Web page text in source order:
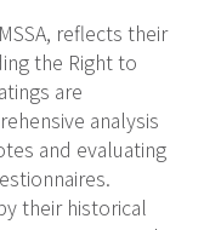
reflects their
the Right to
are
analysis
and evaluating
their historical